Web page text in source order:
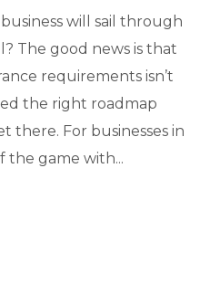
will sail through
The good news is that
requirements isn’t
the right roadmap
there. For businesses in
the game with...